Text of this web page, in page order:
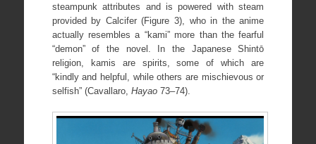
steampunk attributes and is powered with steam
provided by Calcifer (Figure 3), who in the anime
actually resembles a “kami” more than the fearful
“demon” of the novel. In the Japanese Shintō
religion, kamis are spirits, some of which are
“kindly and helpful, while others are mischievous or
selfish” (Cavallaro, Hayao 73–74).